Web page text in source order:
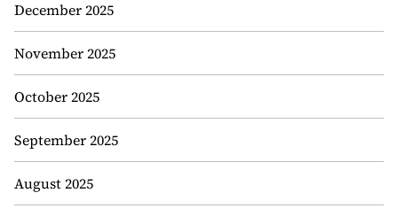
December 2025
November 2025
October 2025
September 2025
August 2025